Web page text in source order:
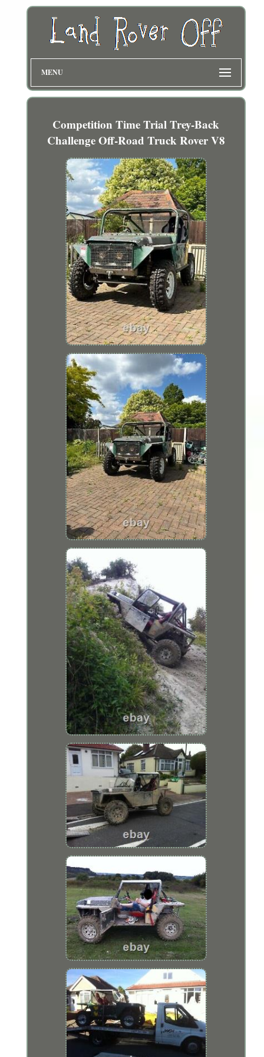
MENU
Competition Time Trial Trey-Back
Challenge Off-Road Truck Rover V8